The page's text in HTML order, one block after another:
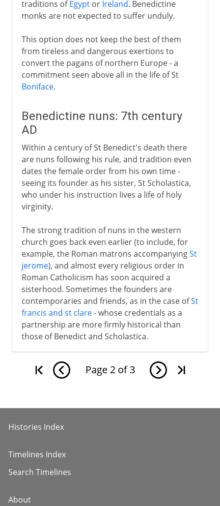
traditions ofEgyptor Ireland. Benedictine
monks are not expected to suffer unduly.
This option does not keep the best of them
from tireless and dangerous exertions to
convert the pagans of northern Europe - a
commitment seen above all in the life of St
Boniface.
Benedictine nuns: 7th century
AD
Within a century of St Benedict's death there
are nuns following his rule, and tradition even
dates the female order from his own time -
seeing its founder as his sister, St Scholastica,
who under his instruction lives a life of holy
virginity.
The strong tradition of nuns in the western
church goes back even earlier (to include, for
example, the Roman matrons accompanyingSt
jerome), and almost every religious order in
Roman Catholicism has soon acquired a
sisterhood. Sometimes the founders are
contemporaries and friends, as in the case ofSt
francis and st clare- whose credentials as a
partnership are more firmly historical than
those of Benedict and Scholastica.
Page 2 of 3
Histories Index
Timelines Index
Search Timelines
About